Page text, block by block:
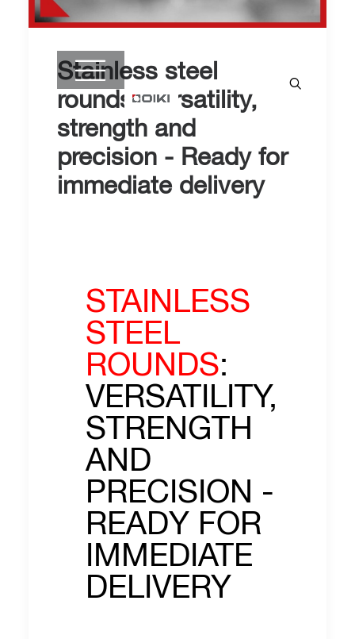
Stainless steel
rounds: versatility,
strength and
precision - Ready for
immediate delivery
STAINLESS
STEEL
ROUNDS:
VERSATILITY,
STRENGTH
AND
PRECISION -
READY FOR
IMMEDIATE
DELIVERY